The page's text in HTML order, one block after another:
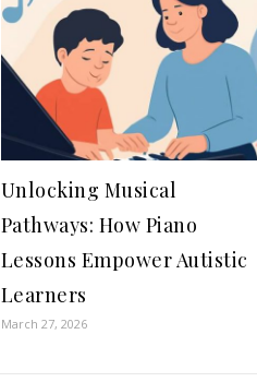
Unlocking Musical
Pathways: How Piano
Lessons Empower Autistic
Learners
March 27, 2026